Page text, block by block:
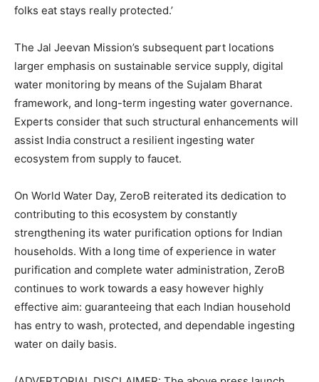
folks eat stays really protected.’
The Jal Jeevan Mission’s subsequent part locations
larger emphasis on sustainable service supply, digital
water monitoring by means of the Sujalam Bharat
framework, and long-term ingesting water governance.
Experts consider that such structural enhancements will
assist India construct a resilient ingesting water
ecosystem from supply to faucet.
On World Water Day, ZeroB reiterated its dedication to
contributing to this ecosystem by constantly
strengthening its water purification options for Indian
households. With a long time of experience in water
purification and complete water administration, ZeroB
continues to work towards a easy however highly
effective aim: guaranteeing that each Indian household
has entry to wash, protected, and dependable ingesting
water on daily basis.